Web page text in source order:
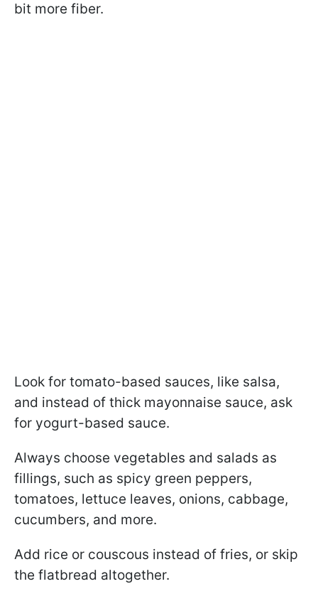
bit more fiber.
Look for tomato-based sauces, like salsa,
and instead of thick mayonnaise sauce, ask
for yogurt-based sauce.
Always choose vegetables and salads as
fillings, such as spicy green peppers,
tomatoes, lettuce leaves, onions, cabbage,
cucumbers, and more.
Add rice or couscous instead of fries, or skip
the flatbread altogether.